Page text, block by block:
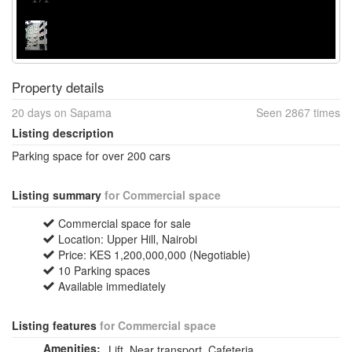
Property details
20 days on Sapama
Seen 2867 times
Listing description
Parking space for over 200 cars
Listing summary for Commercial space
Commercial space for sale
Location: Upper Hill, Nairobi
Price: KES 1,200,000,000 (Negotiable)
10 Parking spaces
Available immediately
Listing features for Commercial space
Amenities: